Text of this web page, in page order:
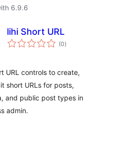
6.9.6
lihi Short URL
(0total
ratings
)
URL controls to create,
short URLs for posts,
and public post types in
admin.